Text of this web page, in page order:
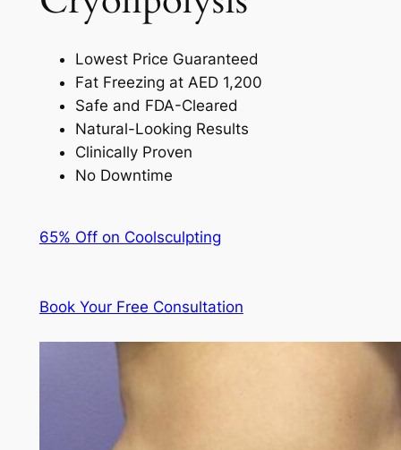
Lowest Price Guaranteed
Fat Freezing at AED 1,200
Safe and FDA-Cleared
Natural-Looking Results
Clinically Proven
No Downtime
65% Off on Coolsculpting
Book Your Free Consultation